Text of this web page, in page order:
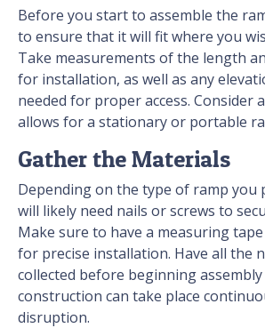
Before you start to assemble the
to ensure that it will fit where you
Take measurements of the length
for installation, as well as any
needed for proper access. Consider
allows for a stationary or portable
Gather the Materials
Depending on the type of ramp you
will likely need nails or screws to
Make sure to have a measuring
for precise installation. Have all the
collected before beginning
construction can take place
disruption.